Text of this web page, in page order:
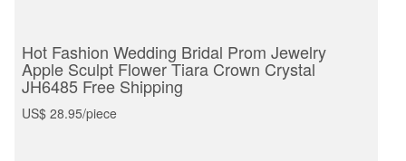
Hot Fashion Wedding Bridal Prom Jewelry
Apple Sculpt Flower Tiara Crown Crystal
JH6485 Free Shipping
US$ 28.95/piece